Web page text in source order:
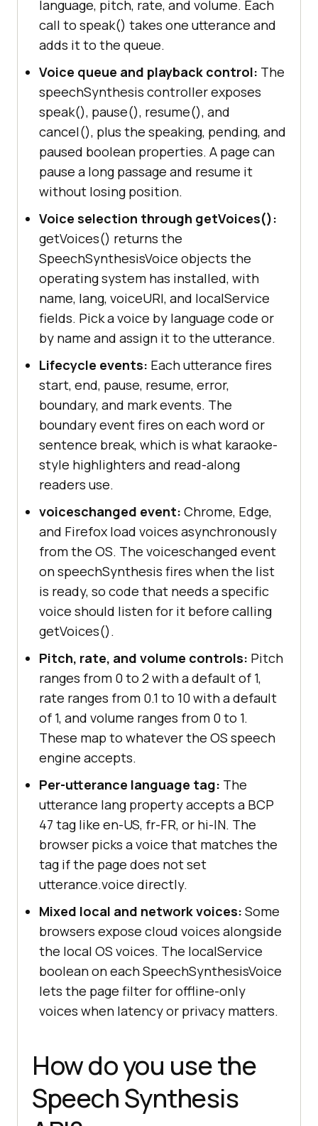
language, pitch, rate, and volume. Each
call to speak() takes one utterance and
adds it to the queue.
Voice queue and playback control: The
speechSynthesis controller exposes
speak(), pause(), resume(), and
cancel(), plus the speaking, pending, and
paused boolean properties. A page can
pause a long passage and resume it
without losing position.
Voice selection through getVoices():
getVoices() returns the
SpeechSynthesisVoice objects the
operating system has installed, with
name, lang, voiceURI, and localService
fields. Pick a voice by language code or
by name and assign it to the utterance.
Lifecycle events: Each utterance fires
start, end, pause, resume, error,
boundary, and mark events. The
boundary event fires on each word or
sentence break, which is what karaoke-
style highlighters and read-along
readers use.
voiceschanged event: Chrome, Edge,
and Firefox load voices asynchronously
from the OS. The voiceschanged event
on speechSynthesis fires when the list
is ready, so code that needs a specific
voice should listen for it before calling
getVoices().
Pitch, rate, and volume controls: Pitch
ranges from 0 to 2 with a default of 1,
rate ranges from 0.1 to 10 with a default
of 1, and volume ranges from 0 to 1.
These map to whatever the OS speech
engine accepts.
Per-utterance language tag: The
utterance lang property accepts a BCP
47 tag like en-US, fr-FR, or hi-IN. The
browser picks a voice that matches the
tag if the page does not set
utterance.voice directly.
Mixed local and network voices: Some
browsers expose cloud voices alongside
the local OS voices. The localService
boolean on each SpeechSynthesisVoice
lets the page filter for offline-only
voices when latency or privacy matters.
How do you use the
Speech Synthesis